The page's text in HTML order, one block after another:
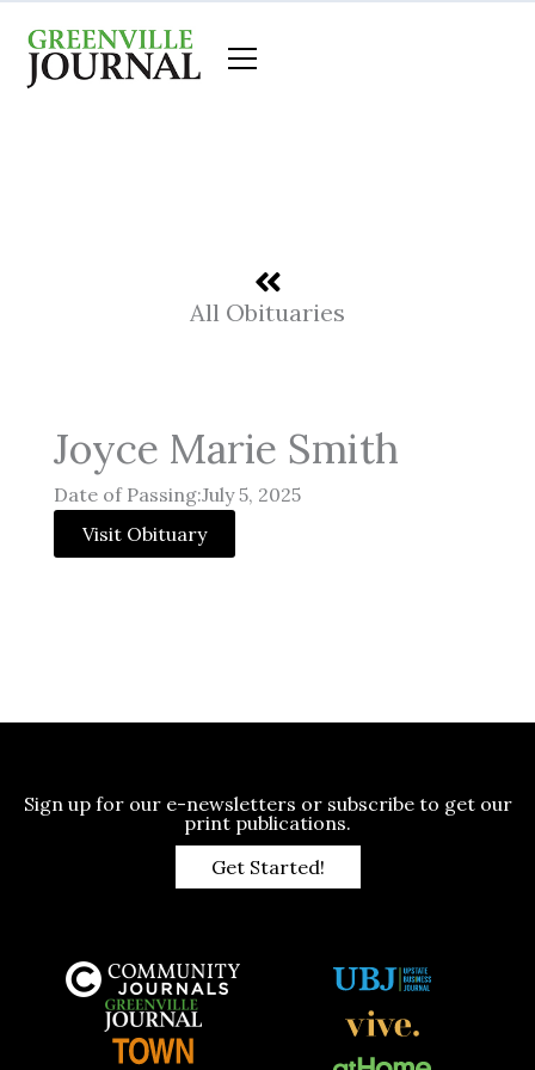
content
All Obituaries
Joyce Marie Smith
Date of Passing:July 5, 2025
Visit Obituary
Sign up for our e-newsletters or subscribe to get our
print publications.
Get Started!